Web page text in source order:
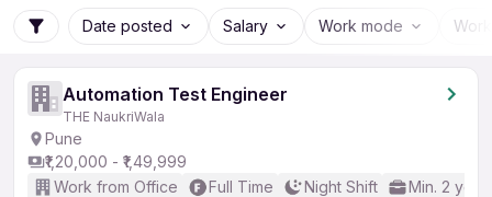
Date posted Salary Work mode
Automation Test Engineer
THE NaukriWala
Pune
₹1,20,000 - ₹1,49,999
Work from Office
Full Time Night Shift Min. 2